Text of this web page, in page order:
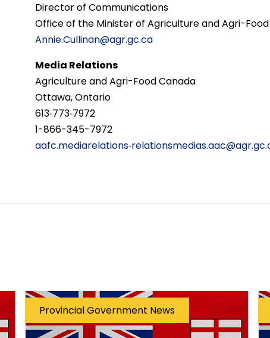
Director of Communications
Office of the Minister of Agriculture and Agri-Food
Annie.Cullinan@agr.gc.ca
Media Relations
Agriculture and Agri-Food Canada
Ottawa, Ontario
613‑773‑7972
1-866-345-7972
Provincial Government News